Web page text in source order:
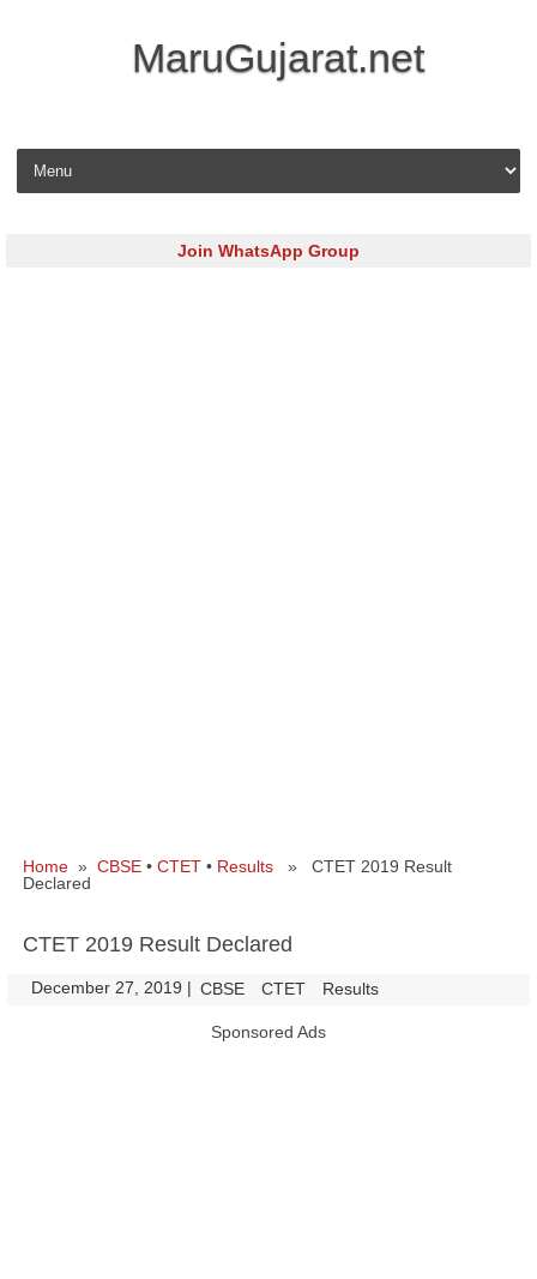
MaruGujarat.net
Skip to content
Join WhatsApp Group
Home » CBSE • CTET • Results » CTET 2019 Result
Declared
CTET 2019 Result Declared
December 27, 2019 | CBSE CTET Results
Sponsored Ads